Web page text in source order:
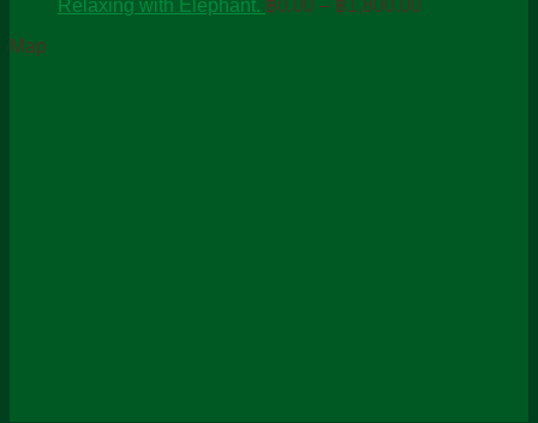
Relaxing with Elephant. ฿0.00 – ฿1,800.00
Map